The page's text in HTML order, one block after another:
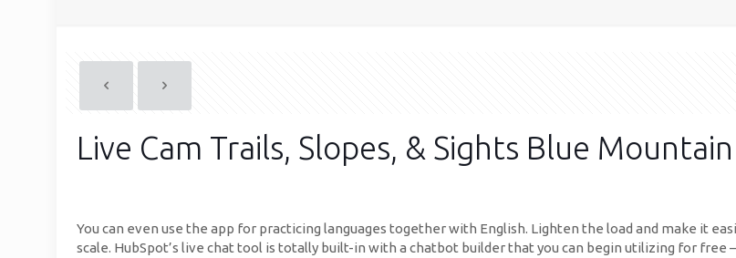
Live Cam Trails, Slopes, & Sights Blue
You can even use the app for practicing languages together with English. Lighten the load and make it
scale. HubSpot’s live chat tool is totally built-in with a chatbot builder that you can begin utilizing for